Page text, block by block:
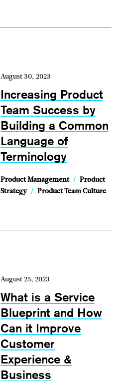
August 30, 2023
Increasing Product
Team Success by
Building a Common
Language of
Terminology
Product Management / Product
Strategy / Product Team Culture
August 25, 2023
What is a Service
Blueprint and How
Can it Improve
Customer
Experience &
Business